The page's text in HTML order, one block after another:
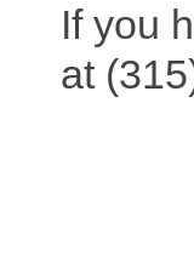
If you
at